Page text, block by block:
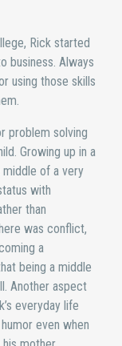
Rick started
business. Always
using those skills
problem solving
Growing up in a
of a very
with
than
was conflict,
a
being a middle
Another aspect
everyday life
even when